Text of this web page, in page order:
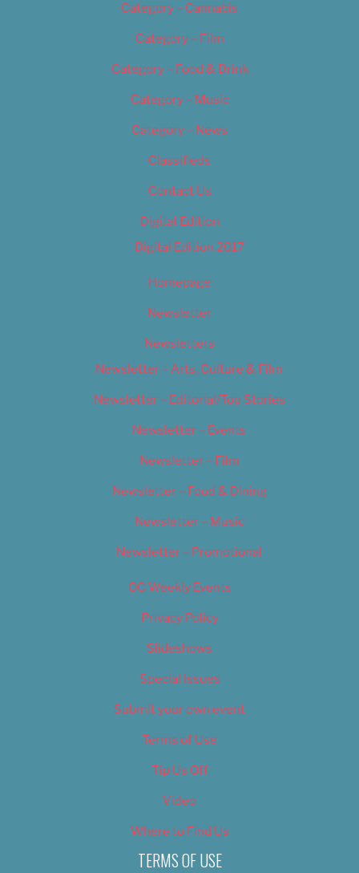
Category – Cannabis
Category – Film
Category – Food & Drink
Category – Music
Category – News
Classifieds
Contact Us
Digital Edition
Digital Edition 2017
Homepage
Newsletter
Newsletters
Newsletter – Arts, Culture & Film
Newsletter – Editorial/Top Stories
Newsletter – Events
Newsletter – Film
Newsletter – Food & Dining
Newsletter – Music
Newsletter – Promotional
OC Weekly Events
Privacy Policy
Slideshows
Special Issues
Submit your own event
Terms of Use
Tip Us Off
Video
Where to Find Us
TERMS OF USE